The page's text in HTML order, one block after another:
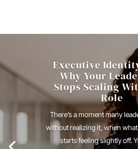
Executive
Why Your
Stops Scaling
Role
There’s a moment many
without realizing it, when
starts feeling slightly off.